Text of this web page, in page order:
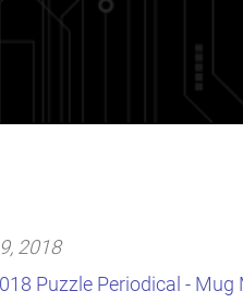
2018
Puzzle Periodical - Mug